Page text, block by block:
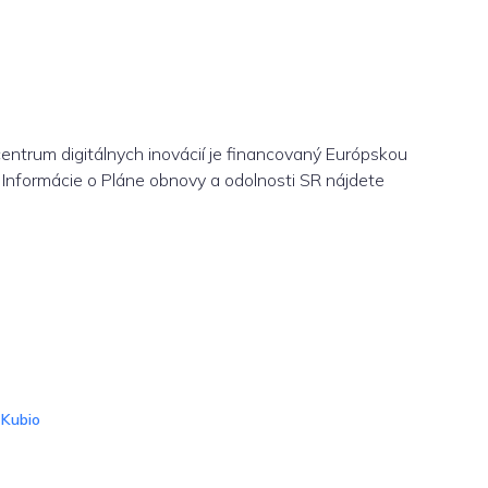
digitálnych inovácií je financovaný Európskou
o Pláne obnovy a odolnosti SR nájdete
Kubio